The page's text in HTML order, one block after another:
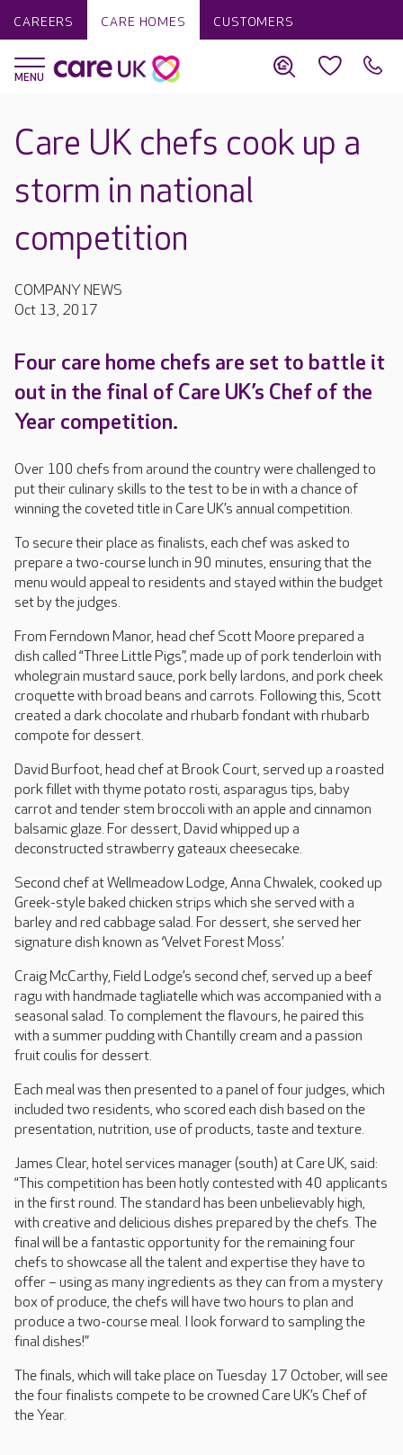
CAREERS CARE HOMES CUSTOMERS
Care UK chefs cook up a
storm in national
competition
COMPANY NEWS
Oct 13, 2017
Four care home chefs are set to battle it
out in the final of Care UK’s Chef of the
Year competition.
Over 100 chefs from around the country were challenged to
put their culinary skills to the test to be in with a chance of
winning the coveted title in Care UK’s annual competition.
To secure their place as finalists, each chef was asked to
prepare a two-course lunch in 90 minutes, ensuring that the
menu would appeal to residents and stayed within the budget
set by the judges.
From Ferndown Manor, head chef Scott Moore prepared a
dish called “Three Little Pigs”, made up of pork tenderloin with
wholegrain mustard sauce, pork belly lardons, and pork cheek
croquette with broad beans and carrots. Following this, Scott
created a dark chocolate and rhubarb fondant with rhubarb
compote for dessert.
David Burfoot, head chef at Brook Court, served up a roasted
pork fillet with thyme potato rosti, asparagus tips, baby
carrot and tender stem broccoli with an apple and cinnamon
balsamic glaze. For dessert, David whipped up a
deconstructed strawberry gateaux cheesecake.
Second chef at Wellmeadow Lodge, Anna Chwalek, cooked up
Greek-style baked chicken strips which she served with a
barley and red cabbage salad. For dessert, she served her
signature dish known as ‘Velvet Forest Moss’.
Craig McCarthy, Field Lodge’s second chef, served up a beef
ragu with handmade tagliatelle which was accompanied with a
seasonal salad. To complement the flavours, he paired this
with a summer pudding with Chantilly cream and a passion
fruit coulis for dessert.
Each meal was then presented to a panel of four judges, which
included two residents, who scored each dish based on the
presentation, nutrition, use of products, taste and texture.
James Clear, hotel services manager (south) at Care UK, said:
“This competition has been hotly contested with 40 applicants
in the first round. The standard has been unbelievably high,
with creative and delicious dishes prepared by the chefs. The
final will be a fantastic opportunity for the remaining four
chefs to showcase all the talent and expertise they have to
offer – using as many ingredients as they can from a mystery
box of produce, the chefs will have two hours to plan and
produce a two-course meal. I look forward to sampling the
final dishes!”
The finals, which will take place on Tuesday 17 October, will see
the four finalists compete to be crowned Care UK’s Chef of
the Year.